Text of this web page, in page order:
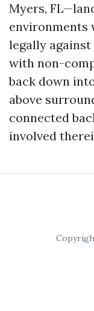
Myers,
environments
legally
with non-
back down
above
connected
involved